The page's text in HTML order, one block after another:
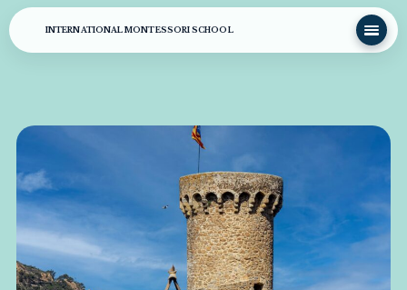
INTERNATIONAL MONTESSORI SCHOOL